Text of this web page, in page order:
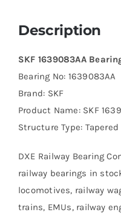
Description
SKF 1639083AA
Bearing No: 1639083AA
Brand: SKF
Product Name: SKF
Structure Type:
DXE Railway Bearing
railway bearings in
locomotives, railway
trains, EMUs, railway